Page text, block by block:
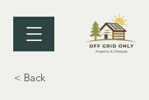
< Back